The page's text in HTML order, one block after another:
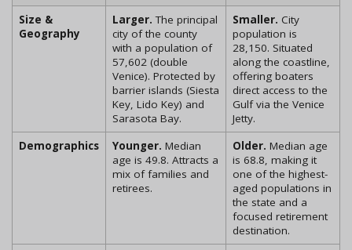
Size &
Geography
Larger. The principal
city of the county
with a population of
57,602 (double
Venice). Protected by
barrier islands (Siesta
Key, Lido Key) and
Sarasota Bay.
Smaller. City
population is
28,150. Situated
along the coastline,
offering boaters
direct access to the
Gulf via the Venice
Jetty.
Demographics
Younger. Median
age is 49.8. Attracts a
mix of families and
retirees.
Older. Median age
is 68.8, making it
one of the highest-
aged populations in
the state and a
focused retirement
destination.